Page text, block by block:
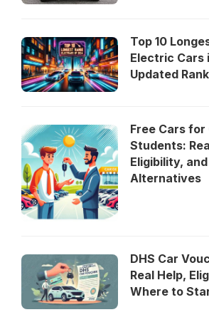
Top 10
Electric Cars
Updated
Free Cars for
Students:
Eligibility,
Alternatives
DHS Car
Real Help,
Where to